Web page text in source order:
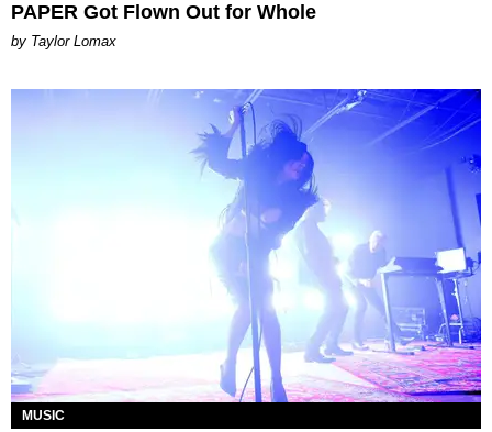
PAPER Got Flown Out for Whole
by Taylor Lomax
MUSIC